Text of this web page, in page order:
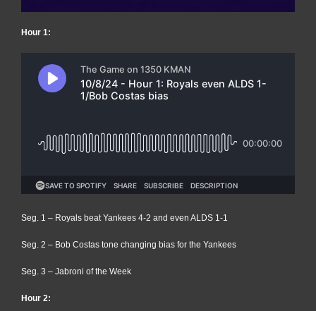
Hour 1:
Seg. 1 – Royals beat Yankees 4-2 and even ALDS 1-1
Seg. 2 – Bob Costas tone changing bias for the Yankees
Seg. 3 – Jabroni of the Week
Hour 2: